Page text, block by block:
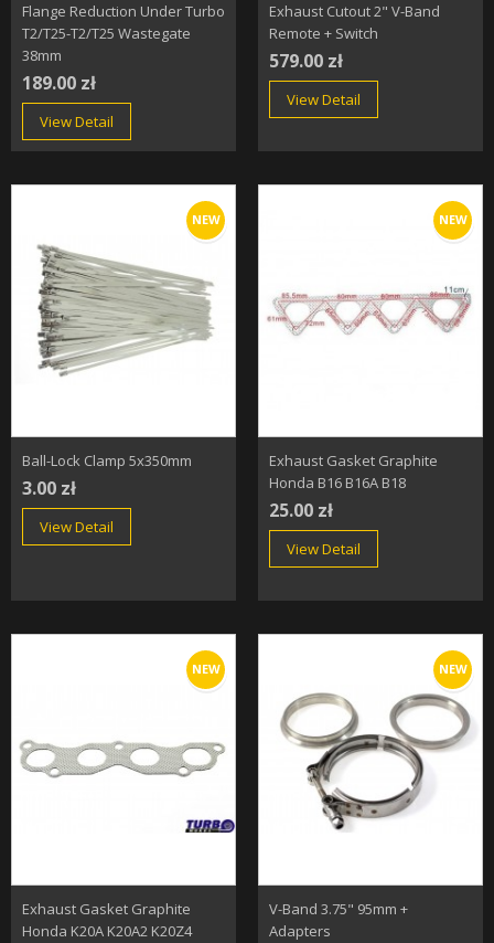
Flange Reduction Under Turbo
T2/T25-T2/T25 Wastegate
38mm
189.00 zł
View Detail
Exhaust Cutout 2" V-Band
Remote + Switch
579.00 zł
View Detail
NEW
Ball-Lock Clamp 5x350mm
3.00 zł
View Detail
NEW
Exhaust Gasket Graphite
Honda B16 B16A B18
25.00 zł
View Detail
NEW
Exhaust Gasket Graphite
Honda K20A K20A2 K20Z4
NEW
V-Band 3.75" 95mm +
Adapters